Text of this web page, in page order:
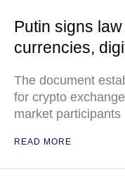
Putin signs
currencies,
The document
for crypto
market participants
READ MORE